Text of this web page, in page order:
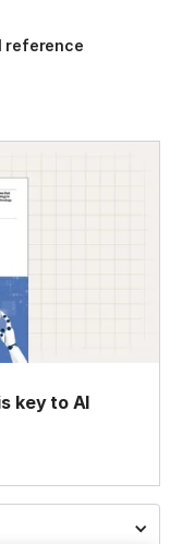
reference
key to AI